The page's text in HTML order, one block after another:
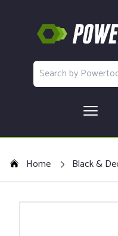
Home Black &